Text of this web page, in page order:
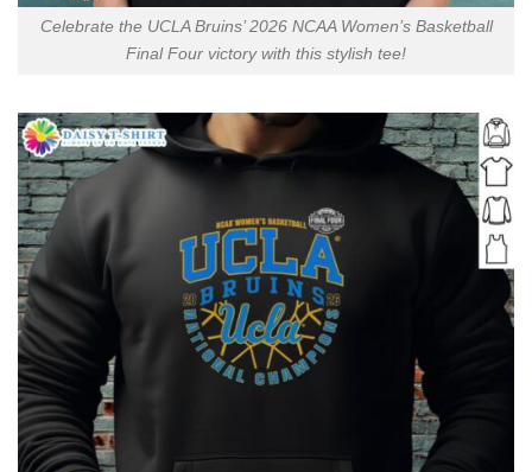
Celebrate the UCLA Bruins’ 2026 NCAA Women’s Basketball
Final Four victory with this stylish tee!